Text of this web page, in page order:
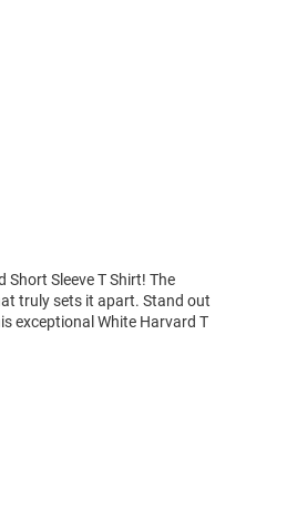
Sleeve T Shirt! The
truly sets it apart. Stand out
exceptional White Harvard T